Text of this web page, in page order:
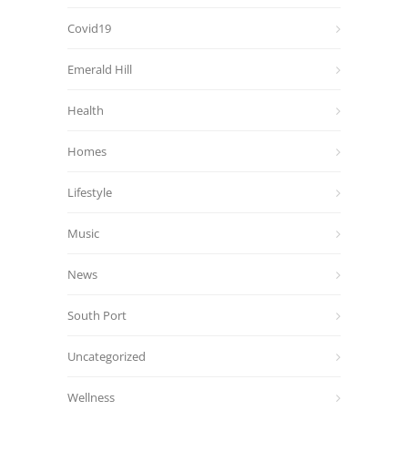
Covid19
Emerald Hill
Health
Homes
Lifestyle
Music
News
South Port
Uncategorized
Wellness